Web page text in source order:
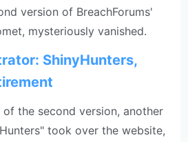
version of BreachForums'
mysteriously vanished.
ShinyHunters,
the second version, another
took over the website,